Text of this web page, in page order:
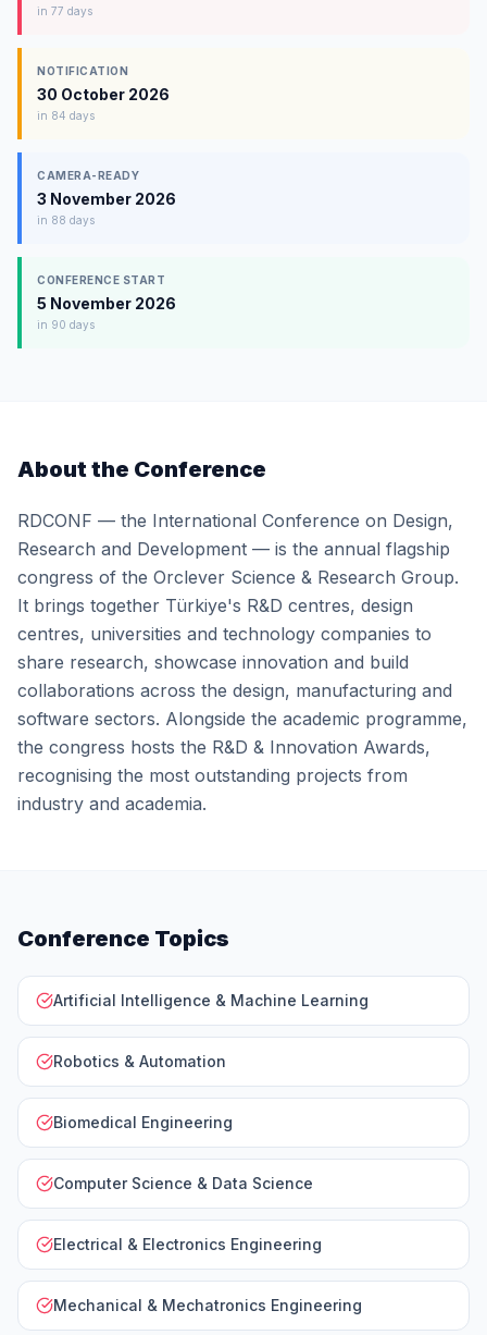
in 77 days
NOTIFICATION
30 October 2026
in 84 days
CAMERA-READY
3 November 2026
in 88 days
CONFERENCE START
5 November 2026
in 90 days
About the Conference
RDCONF — the International Conference on Design,
Research and Development — is the annual flagship
congress of the Orclever Science & Research Group.
It brings together Türkiye's R&D centres, design
centres, universities and technology companies to
share research, showcase innovation and build
collaborations across the design, manufacturing and
software sectors. Alongside the academic programme,
the congress hosts the R&D & Innovation Awards,
recognising the most outstanding projects from
industry and academia.
Conference Topics
Artificial Intelligence & Machine Learning
Robotics & Automation
Biomedical Engineering
Computer Science & Data Science
Electrical & Electronics Engineering
Mechanical & Mechatronics Engineering